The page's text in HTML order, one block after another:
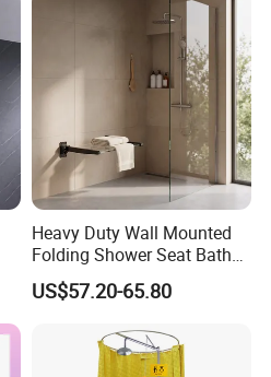
Heavy Duty Wall Mounted
Folding Shower Seat Bath
Chair with Aluminum
Bracket
US$57.20-65.80